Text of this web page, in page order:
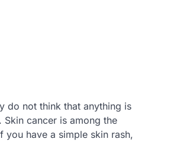
do not think that anything is
cancer is among the
you have a simple skin rash,